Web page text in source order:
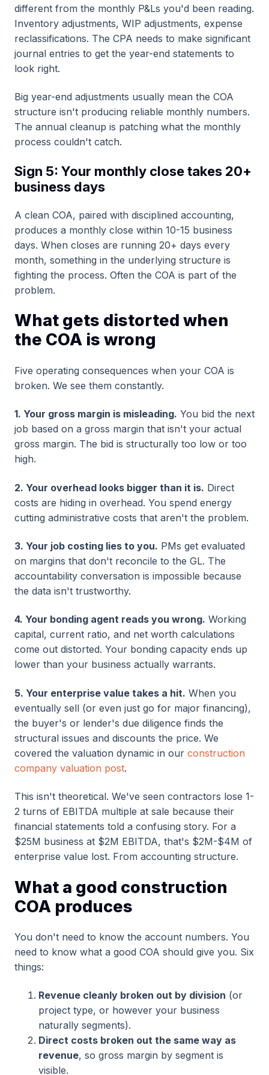
different from the monthly P&Ls you'd been reading.
Inventory adjustments, WIP adjustments, expense
reclassifications. The CPA needs to make significant
journal entries to get the year-end statements to
look right.
Big year-end adjustments usually mean the COA
structure isn't producing reliable monthly numbers.
The annual cleanup is patching what the monthly
process couldn't catch.
Sign 5: Your monthly close takes 20+
business days
A clean COA, paired with disciplined accounting,
produces a monthly close within 10-15 business
days. When closes are running 20+ days every
month, something in the underlying structure is
fighting the process. Often the COA is part of the
problem.
What gets distorted when
the COA is wrong
Five operating consequences when your COA is
broken. We see them constantly.
1. Your gross margin is misleading. You bid the next
job based on a gross margin that isn't your actual
gross margin. The bid is structurally too low or too
high.
2. Your overhead looks bigger than it is. Direct
costs are hiding in overhead. You spend energy
cutting administrative costs that aren't the problem.
3. Your job costing lies to you. PMs get evaluated
on margins that don't reconcile to the GL. The
accountability conversation is impossible because
the data isn't trustworthy.
4. Your bonding agent reads you wrong. Working
capital, current ratio, and net worth calculations
come out distorted. Your bonding capacity ends up
lower than your business actually warrants.
5. Your enterprise value takes a hit. When you
eventually sell (or even just go for major financing),
the buyer's or lender's due diligence finds the
structural issues and discounts the price. We
covered the valuation dynamic in our construction
company valuation post.
This isn't theoretical. We've seen contractors lose 1-
2 turns of EBITDA multiple at sale because their
financial statements told a confusing story. For a
$25M business at $2M EBITDA, that's $2M-$4M of
enterprise value lost. From accounting structure.
What a good construction
COA produces
You don't need to know the account numbers. You
need to know what a good COA should give you. Six
things:
Revenue cleanly broken out by division (or
project type, or however your business
naturally segments).
Direct costs broken out the same way as
revenue, so gross margin by segment is
visible.